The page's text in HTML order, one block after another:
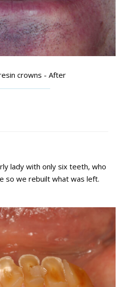
crowns - After
lady with only six teeth, who
so we rebuilt what was left.